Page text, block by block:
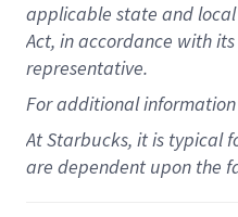
applicable state and
Act, in accordance withits
representative.
Foradditional
At Starbucks, it is typical
are dependent upon the